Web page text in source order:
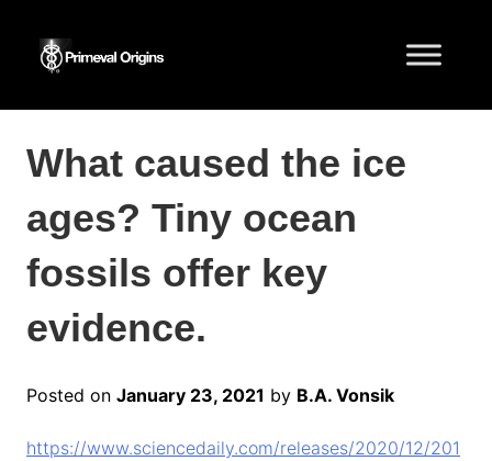
What caused the ice
ages? Tiny ocean
fossils offer key
evidence.
Posted on January 23, 2021 by B.A. Vonsik
https://www.sciencedaily.com/releases/2020/12/201